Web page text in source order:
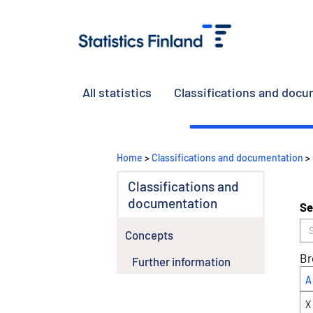
All statistics Classifications and
Home >Classifications and documentation >
Classifications and
documentation
Concepts
Further information
A
X